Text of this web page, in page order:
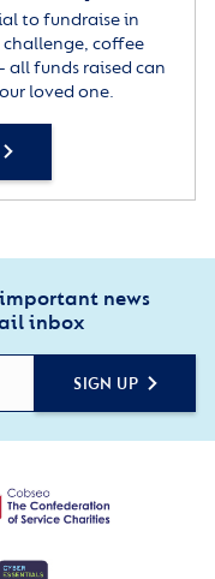
to fundraise in
challenge, coffee
all funds raised can
loved one.
news
inbox
SIGN UP